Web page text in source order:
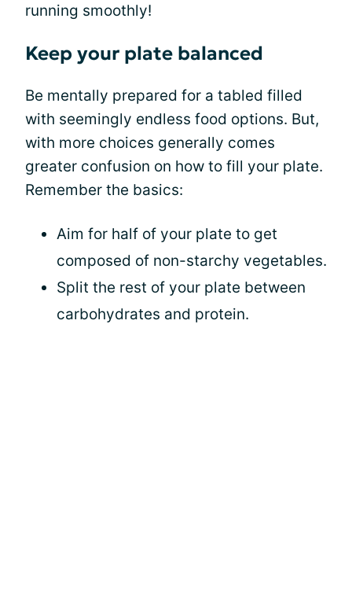
running smoothly!
Keep your plate balanced
Be mentally prepared for a tabled filled
with seemingly endless food options. But,
with more choices generally comes
greater confusion on how to fill your plate.
Remember the basics:
Aim for half of your plate to get
composed of non-starchy vegetables.
Split the rest of your plate between
carbohydrates and protein.